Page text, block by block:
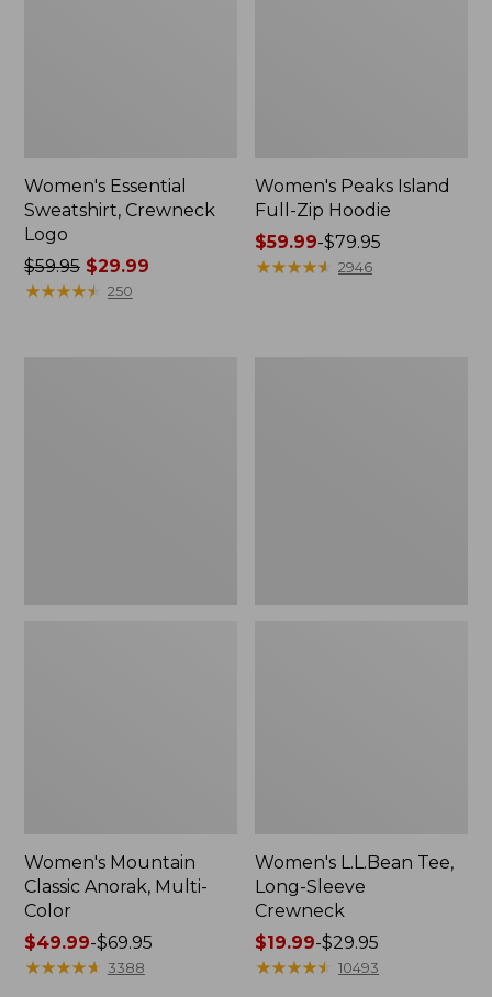
Women's Essential
Sweatshirt, Crewneck
Logo
Price
was
$59.95$29.99
★★★★★
★★★★★ 250
Women's Peaks Island
Full-Zip Hoodie
Price
range
$59.99-$79.95
★★★★★
★★★★★ 2946
Women's Mountain
Classic Anorak, Multi-
Color
Price
range
$49.99-$69.95
★★★★★
★★★★★ 3388
Women's L.L.Bean Tee,
Long-Sleeve
Crewneck
Price
range
$19.99-$29.95
★★★★★
★★★★★ 10493